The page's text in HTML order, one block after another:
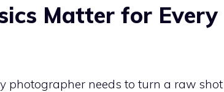
Matter for Every
photographer needs to turn a raw shot